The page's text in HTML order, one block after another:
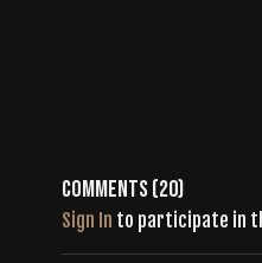
Comments (20)
Sign In to participate in